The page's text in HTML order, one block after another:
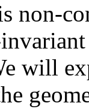
non-
will